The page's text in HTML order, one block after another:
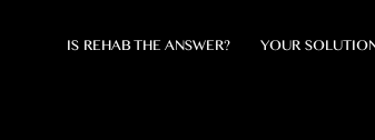
IS REHAB THE ANSWER? YOUR